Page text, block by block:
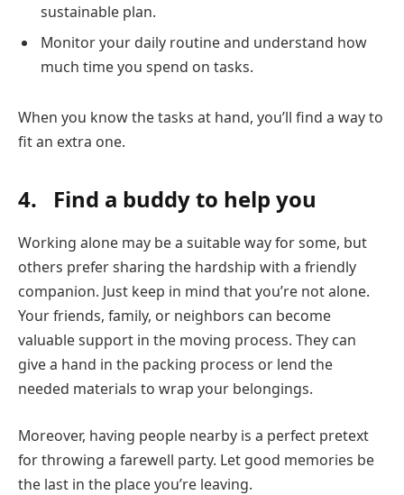
sustainable plan.
Monitor your daily routine and understand how
much time you spend on tasks.
When you know the tasks at hand, you’ll find a way to
fit an extra one.
4. Find a buddy to help you
Working alone may be a suitable way for some, but
others prefer sharing the hardship with a friendly
companion. Just keep in mind that you’re not alone.
Your friends, family, or neighbors can become
valuable support in the moving process. They can
give a hand in the packing process or lend the
needed materials to wrap your belongings.
Moreover, having people nearby is a perfect pretext
for throwing a farewell party. Let good memories be
the last in the place you’re leaving.